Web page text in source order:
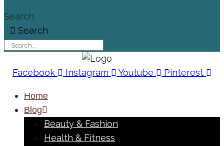
Search
Search
Facebook Instagram Youtube Pinterest
Home
Blog
Beauty & Fashion
Health & Fitness